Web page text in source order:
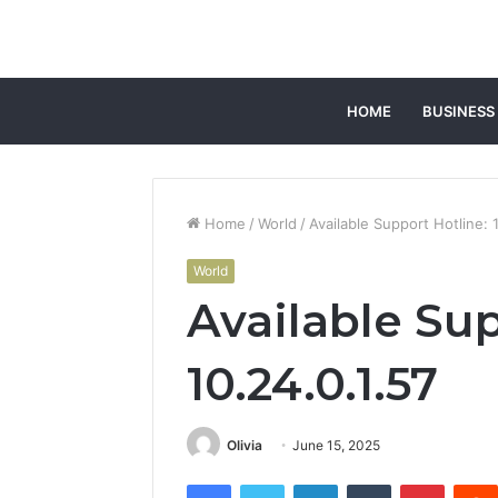
HOME BUSINESS
Home / World / Available Support Hotline:
World
Available
10.24.0.1.57
Olivia June 15, 2025
FacebookTwitter LinkedInTumblr